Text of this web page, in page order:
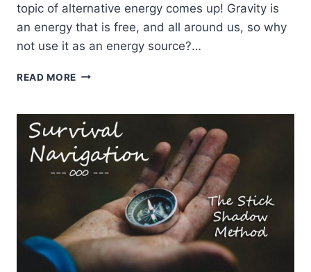
topic of alternative energy comes up! Gravity is
an energy that is free, and all around us, so why
not use it as an energy source?…
READ MORE GRAVITYLIGHT
LIGHT
THAT
USES
GRAVITY
POWER